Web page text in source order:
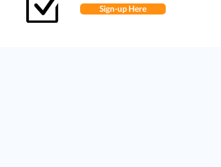
Sign-up Here